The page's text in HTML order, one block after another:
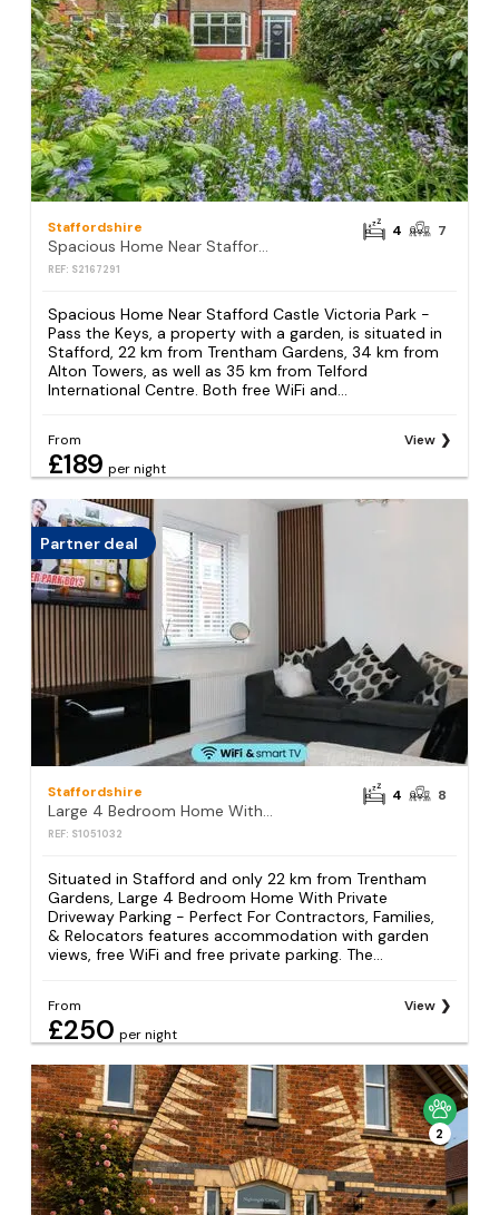
Staffordshire
Spacious Home Near Stafford Castle Victoria Park - Pass the Keys
REF: S2167291
4 7
Spacious Home Near Stafford Castle Victoria Park -
Pass the Keys, a property with a garden, is situated in
Stafford, 22 km from Trentham Gardens, 34 km from
Alton Towers, as well as 35 km from Telford
International Centre. Both free WiFi and...
From
£189 per night
View
Partner deal
Staffordshire
Large 4 Bedroom Home With Private Driveway Parking - Perfect For Contractors, Families, & Relocators
REF: S1051032
4 8
Situated in Stafford and only 22 km from Trentham
Gardens, Large 4 Bedroom Home With Private
Driveway Parking - Perfect For Contractors, Families,
& Relocators features accommodation with garden
views, free WiFi and free private parking. The...
From
£250 per night
View
2